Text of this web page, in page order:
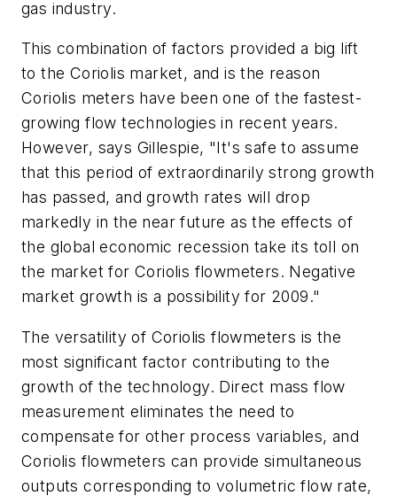
gas industry.
This combination of factors provided a big lift
to the Coriolis market, and is the reason
Coriolis meters have been one of the fastest-
growing flow technologies in recent years.
However, says Gillespie, "It's safe to assume
that this period of extraordinarily strong growth
has passed, and growth rates will drop
markedly in the near future as the effects of
the global economic recession take its toll on
the market for Coriolis flowmeters. Negative
market growth is a possibility for 2009."
The versatility of Coriolis flowmeters is the
most significant factor contributing to the
growth of the technology. Direct mass flow
measurement eliminates the need to
compensate for other process variables, and
Coriolis flowmeters can provide simultaneous
outputs corresponding to volumetric flow rate,